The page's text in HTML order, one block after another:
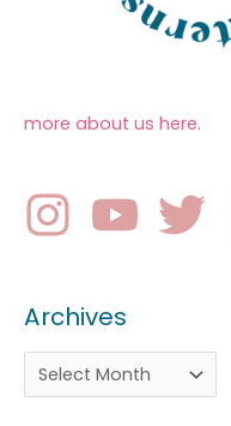
more about us here.
Archives